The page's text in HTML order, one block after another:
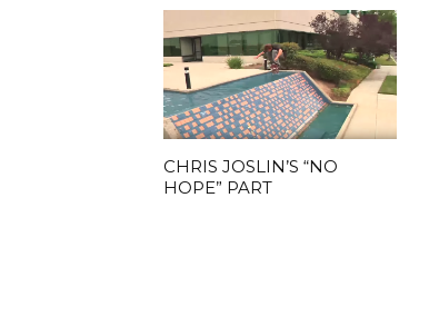
CHRIS JOSLIN’S “NO
HOPE” PART